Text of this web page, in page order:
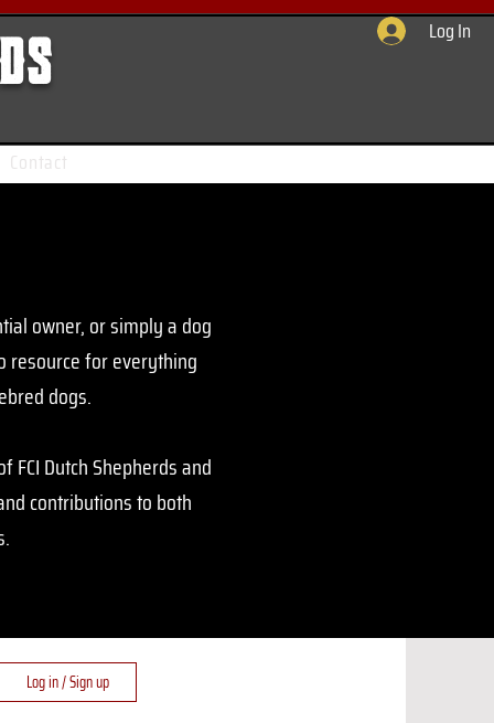
Log In
Contact
owner, or simply a dog
resource for everything
dogs.
FCI Dutch Shepherds and
contributions to both
Log in / Sign up